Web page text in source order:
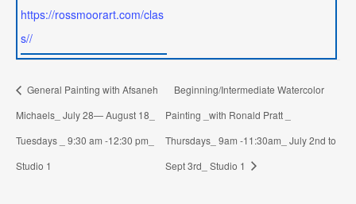
https://rossmoorart.com/clas
s//
General Painting with Afsaneh
Michaels_ July 28— August 18_
Tuesdays _ 9:30 am -12:30 pm_
Studio 1
Beginning/Intermediate Watercolor
Painting _with Ronald Pratt _
Thursdays_ 9am -11:30am_ July 2nd to
Sept 3rd_ Studio 1